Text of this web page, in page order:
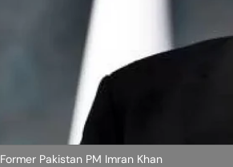
Former Pakistan PM Imran Khan